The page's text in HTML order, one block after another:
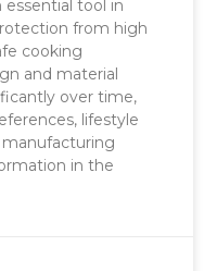
tool in
from high
cooking
and material
over time,
lifestyle
in the